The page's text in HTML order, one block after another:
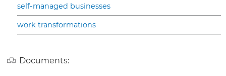
self-managed businesses
work transformations
Documents: